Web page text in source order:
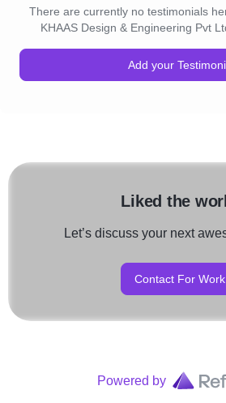
There are currently no testimonials
KHAAS Design & Engineering Pvt
Add your
Liked the
Let’s discuss your next
Contact For Work
Powered by